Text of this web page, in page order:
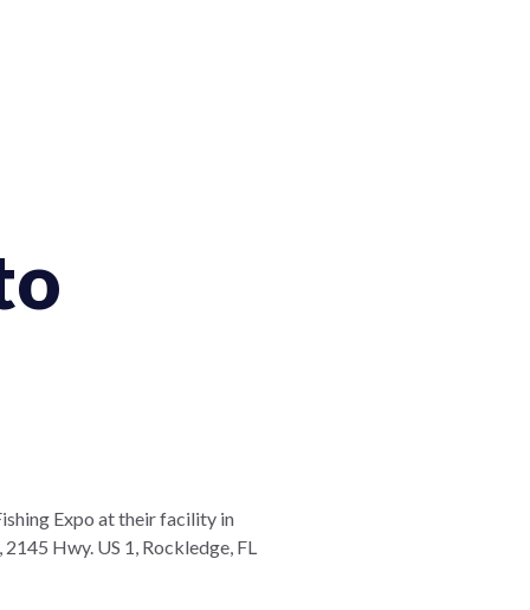
Expo at their facility in
Hwy. US 1, Rockledge, FL